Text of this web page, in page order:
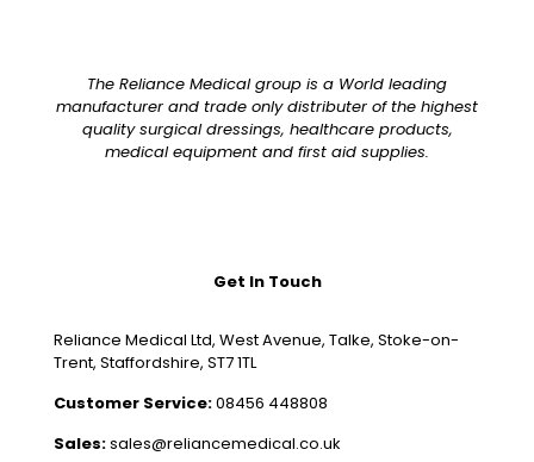
The Reliance Medical group is a World leading
manufacturer and trade only distributer of the highest
quality surgical dressings, healthcare products,
medical equipment and first aid supplies.
Get In Touch
Reliance Medical Ltd, West Avenue, Talke, Stoke-on-
Trent, Staffordshire, ST7 1TL
Customer Service:08456 448808
Sales:sales@reliancemedical.co.uk